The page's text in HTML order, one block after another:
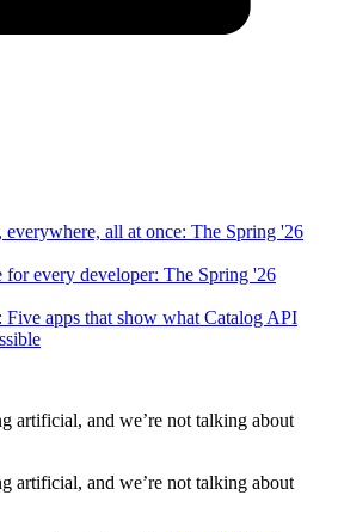
all at once: The Spring '26
for every developer: The Spring '26
apps that show what Catalog API
artificial, and we’re not talking about
artificial, and we’re not talking about